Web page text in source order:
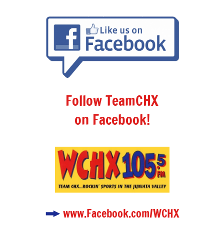
Follow TeamCHX
on Facebook!
www.Facebook.com/WCHX